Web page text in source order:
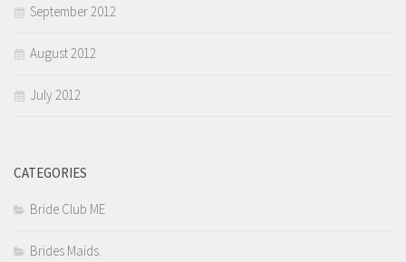
September 2012
August 2012
July 2012
CATEGORIES
Bride Club ME
Brides Maids.